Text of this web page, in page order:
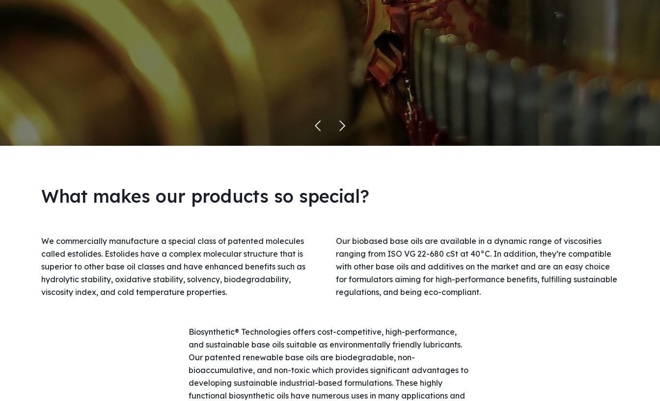
What makes our products so special?
We commercially manufacture a special class of patented molecules
called estolides. Estolides have a complex molecular structure that is
superior to other base oil classes and have enhanced benefits such as
hydrolytic stability, oxidative stability, solvency, biodegradability,
viscosity index, and cold temperature properties.
Our biobased base oils are available in a dynamic range of viscosities
ranging from ISO VG 22-680 cSt at 40°C. In addition, they’re compatible
with other base oils and additives on the market and are an easy choice
for formulators aiming for high-performance benefits, fulfilling sustainable
regulations, and being eco-compliant.
Biosynthetic® Technologies offers cost-competitive, high-performance,
and sustainable base oils suitable as environmentally friendly lubricants.
Our patented renewable base oils are biodegradable, non-
bioaccumulative, and non-toxic which provides significant advantages to
developing sustainable industrial-based formulations. These highly
functional biosynthetic oils have numerous uses in many applications and